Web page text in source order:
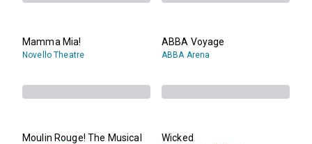
Mamma Mia!
Novello Theatre
ABBA Voyage
ABBA Arena
Moulin Rouge! The Musical Wicked